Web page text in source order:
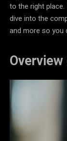
to the right
dive into the
and more so you